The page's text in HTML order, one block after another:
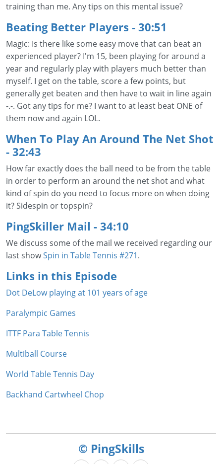
training than me. Any tips on this mental issue?
Beating Better Players - 30:51
Magic: Is there like some easy move that can beat an
experienced player? I'm 15, been playing for around a
year and regularly play with players much better than
myself. I get on the table, score a few points, but
generally get beaten and then have to wait in line again
-.-. Got any tips for me? I want to at least beat ONE of
them now and again LOL.
When To Play An Around The Net Shot
- 32:43
How far exactly does the ball need to be from the table
in order to perform an around the net shot and what
kind of spin do you need to focus more on when doing
it? Sidespin or topspin?
PingSkiller Mail - 34:10
We discuss some of the mail we received regarding our
last showSpin in Table Tennis #271.
Links in this Episode
Dot DeLow playing at 101 years of age
Paralympic Games
ITTF Para Table Tennis
Multiball Course
World Table Tennis Day
Backhand Cartwheel Chop
© PingSkills